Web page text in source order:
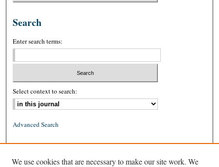
Search
Enter search terms:
Select context to search:
Advanced Search
We use cookies that are necessary to make our site work. We